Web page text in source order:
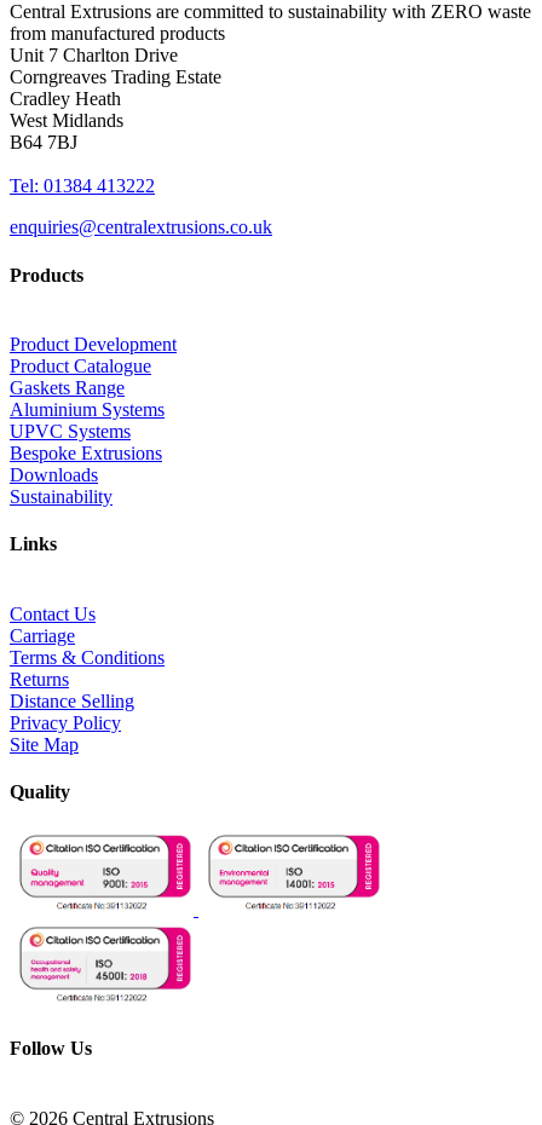
Central Extrusions are committed to sustainability with ZERO waste
from manufactured products
Unit 7 Charlton Drive
Corngreaves Trading Estate
Cradley Heath
West Midlands
B64 7BJ
Tel: 01384 413222
enquiries@centralextrusions.co.uk
Products
Product Development
Product Catalogue
Gaskets Range
Aluminium Systems
UPVC Systems
Bespoke Extrusions
Downloads
Sustainability
Links
Contact Us
Carriage
Terms & Conditions
Returns
Distance Selling
Privacy Policy
Site Map
Quality
Follow Us
© 2026 Central Extrusions